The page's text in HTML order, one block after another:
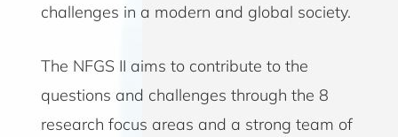
challenges in a modern and global society.
The NFGS II aims to contribute to the
questions and challenges through the 8
research focus areas and a strong team of